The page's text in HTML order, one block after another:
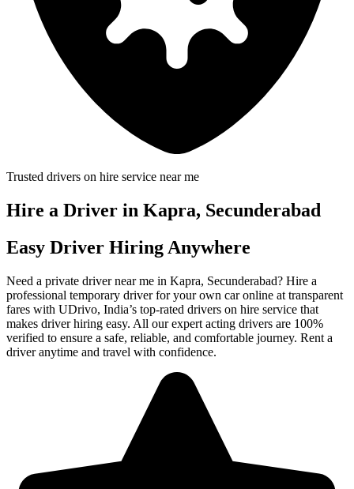
Trusted drivers on hire service near me
Hire a Driver in Kapra, Secunderabad
Easy Driver Hiring Anywhere
Need a private driver near me in Kapra, Secunderabad? Hire a
professional temporary driver for your own car online at transparent
fares with UDrivo, India’s top-rated drivers on hire service that
makes driver hiring easy. All our expert acting drivers are 100%
verified to ensure a safe, reliable, and comfortable journey. Rent a
driver anytime and travel with confidence.